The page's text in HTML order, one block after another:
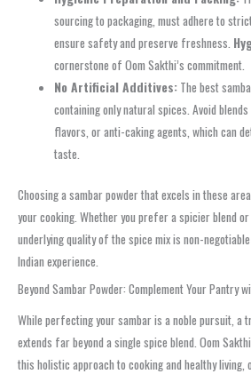
sourcing to packaging, must adhere to
ensure safety and preserve freshness.
cornerstone of Oom Sakthi’s commitment.
No Artificial Additives: The best
containing only natural spices. Avoid
flavors, or anti-caking agents, which can
taste.
Choosing a sambar powder that excels in these
your cooking. Whether you prefer a spicier blend
underlying quality of the spice mix is non-
Indian experience.
Beyond Sambar Powder: Complement Your Pantry
While perfecting your sambar is a noble pursuit, a
extends far beyond a single spice blend. Oom
this holistic approach to cooking and healthy